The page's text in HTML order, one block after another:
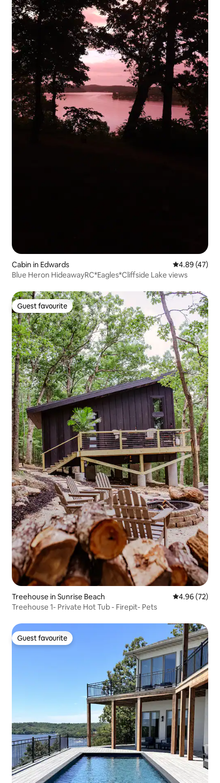
Cabin in Edwards 4.89 out of 5
4.89 (47)
Blue Heron HideawayRC*Eagles*Cliffside Lake views
Guest favourite
Guest favourite
Treehouse in Sunrise Beach 4.96 out of 5
4.96 (72)
Treehouse 1- Private Hot Tub - Firepit- Pets
Guest favourite
Guest favourite